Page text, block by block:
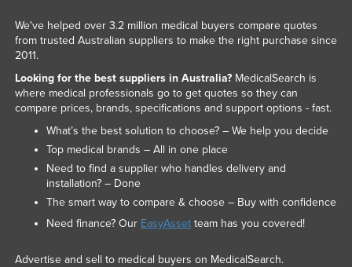
We've helped over 3.2 million medical buyers compare quotes
from trusted Australian suppliers to make the right purchase since
2011.
Looking for the best suppliers in Australia?MedicalSearch is
where medical professionals go to get quotes so they can
compare prices, brands, specifications and support options - fast.
What’s the best solution to choose? – We help you decide
Top medical brands – All in one place
Need to find a supplier who handles delivery and
installation? – Done
The smart way to compare & choose – Buy with confidence
Need finance? Our EasyAssetteam has you covered!
Advertise and sell to medical buyers on MedicalSearch.